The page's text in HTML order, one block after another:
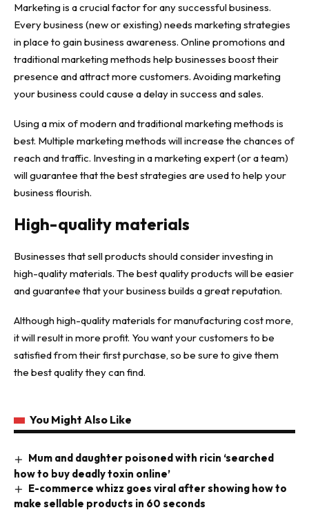
Marketing is a crucialfactor for any successful business.
Every business (new or existing) needs marketing strategies
in place to gain business awareness. Online promotions and
traditional marketing methods help businesses boost their
presence and attract more customers. Avoiding marketing
your business could cause a delay in success and sales.
Using a mix of modern and traditional marketing methods is
best. Multiple marketing methods will increase the chances of
reach and traffic. Investing in a marketing expert (or a team)
will guarantee that the best strategies are used to help your
business flourish.
High-quality materials
Businesses that sell products should consider investing in
high-quality materials. The best quality products will be easier
and guarantee that your business builds a great reputation.
Although high-quality materials for manufacturing cost more,
it will result in more profit. You want your customers to be
satisfied from their first purchase, so be sure to give them
the best quality they can find.
You Might Also Like
Mum and daughter poisoned with ricin ‘searched
how to buy deadly toxin online’
E-commerce whizz goes viral after showing how to
make sellable products in 60 seconds